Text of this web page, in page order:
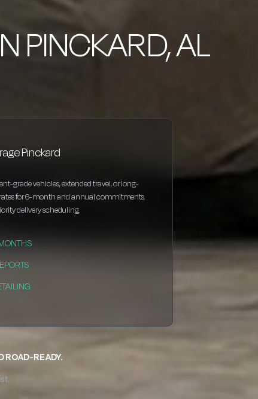
PINCKARD, AL
Pinckard
grade vehicles, extended travel, or long-
for 6-month and annual commitments.
delivery scheduling.
ROAD-READY.